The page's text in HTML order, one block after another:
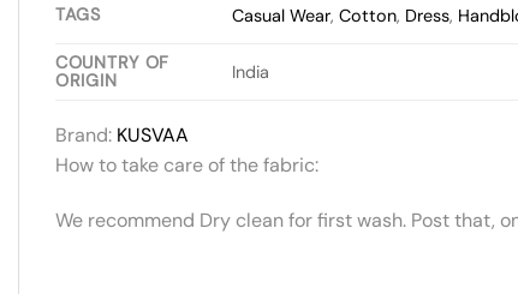
TAGS Casual Wear,Cotton, Dress,
COUNTRY OF
ORIGIN
India
Brand: KUSVAA
How to take care of the fabric:
We recommend Dry clean for first wash. Post that,